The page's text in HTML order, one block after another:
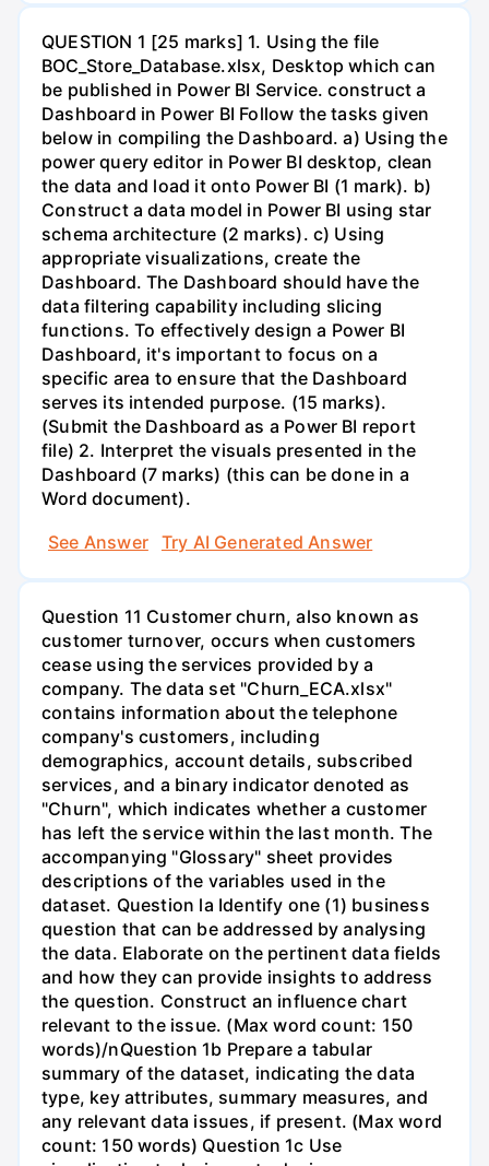
QUESTION 1 [25 marks] 1. Using the file
BOC_Store_Database.xlsx, Desktop which can
be published in Power BI Service. construct a
Dashboard in Power BI Follow the tasks given
below in compiling the Dashboard. a) Using the
power query editor in Power BI desktop, clean
the data and load it onto Power BI (1 mark). b)
Construct a data model in Power BI using star
schema architecture (2 marks). c) Using
appropriate visualizations, create the
Dashboard. The Dashboard should have the
data filtering capability including slicing
functions. To effectively design a Power BI
Dashboard, it's important to focus on a
specific area to ensure that the Dashboard
serves its intended purpose. (15 marks).
(Submit the Dashboard as a Power BI report
file) 2. Interpret the visuals presented in the
Dashboard (7 marks) (this can be done in a
Word document).
See Answer
Try AI Generated Answer
Question 11 Customer churn, also known as
customer turnover, occurs when customers
cease using the services provided by a
company. The data set "Churn_ECA.xlsx"
contains information about the telephone
company's customers, including
demographics, account details, subscribed
services, and a binary indicator denoted as
"Churn", which indicates whether a customer
has left the service within the last month. The
accompanying "Glossary" sheet provides
descriptions of the variables used in the
dataset. Question la Identify one (1) business
question that can be addressed by analysing
the data. Elaborate on the pertinent data fields
and how they can provide insights to address
the question. Construct an influence chart
relevant to the issue. (Max word count: 150
words)/nQuestion 1b Prepare a tabular
summary of the dataset, indicating the data
type, key attributes, summary measures, and
any relevant data issues, if present. (Max word
count: 150 words) Question 1c Use